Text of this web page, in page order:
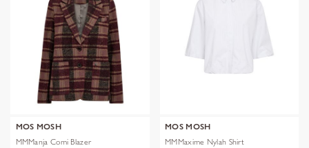
MOS MOSH
MMManja Comi Blazer
MOS MOSH
MMMaxime Nylah Shirt